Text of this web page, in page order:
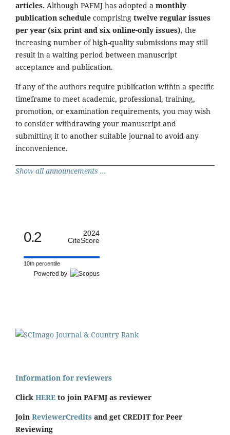
articles. Although PAFMJ has adopted a monthly
publication schedule comprising twelve regular issues
per year (six print and six online-only issues), the
increasing number of high-quality submissions may still
result in a waiting period between manuscript
acceptance and publication.
If any of the authors require publication within a specific
timeframe to meet academic, professional, training,
promotion, or examination requirements, you may wish
to consider withdrawing your manuscript and
submitting it to another suitable journal to avoid any
inconvenience.
Show all announcements ...
0.2
2024
CiteScore
10th percentile
Powered by
Information for reviewers
Click HERE to join PAFMJ as reviewer
Join ReviewerCredits and get CREDIT for Peer
Reviewing